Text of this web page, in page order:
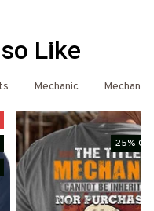
Like
Mechanic Mechanic
25% Off